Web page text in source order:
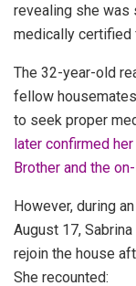
revealing she was
medically certified
The 32-year-old
fellow
to seek proper
later confirmed
Brother and the
However, during
August 17,
rejoin the house
She recounted: